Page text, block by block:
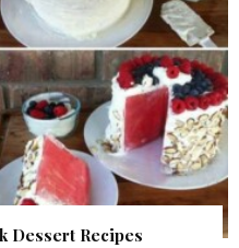
Dessert Recipes